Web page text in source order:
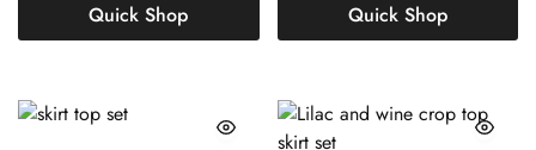
Quick Shop Quick Shop